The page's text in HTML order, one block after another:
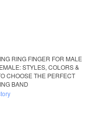
RING FINGER FOR MALE
STYLES, COLORS &
CHOOSE THE PERFECT
BAND